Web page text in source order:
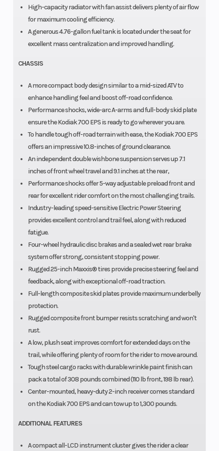
High-capacity radiator with fan assist delivers plenty of air flow
for maximum cooling efficiency.
A generous 4.76-gallon fuel tank is located under the seat for
excellent mass centralization and improved handling.
CHASSIS
A more compact body design similar to a mid-sized ATV to
enhance handling feel and boost off-road confidence.
Performance shocks, wide-arc A-arms and full-body skid plate
ensure the Kodiak 700 EPS is ready to go wherever you are.
To handle tough off-road terrain with ease, the Kodiak 700 EPS
offers an impressive 10.8-inches of ground clearance.
An independent double wishbone suspension serves up 7.1
inches of front wheel travel and 9.1 inches at the rear,
Performance shocks offer 5-way adjustable preload front and
rear for excellent rider comfort on the most challenging trails.
Industry-leading speed-sensitive Electric Power Steering
provides excellent control and trail feel, along with reduced
fatigue.
Four-wheel hydraulic disc brakes and a sealed wet rear brake
system offer strong, consistent stopping power.
Rugged 25-inch Maxxis® tires provide precise steering feel and
feedback, along with exceptional off-road traction.
Full-length composite skid plates provide maximum underbelly
protection.
Rugged composite front bumper resists scratching and won't
rust.
A low, plush seat improves comfort for extended days on the
trail, while offering plenty of room for the rider to move around.
Tough steel cargo racks with durable wrinkle paint finish can
pack a total of 308 pounds combined (110 lb front, 198 lb rear).
Center-mounted, heavy-duty 2-inch receiver comes standard
on the Kodiak 700 EPS and can tow up to 1,300 pounds.
ADDITIONAL FEATURES
A compact all-LCD instrument cluster gives the rider a clear